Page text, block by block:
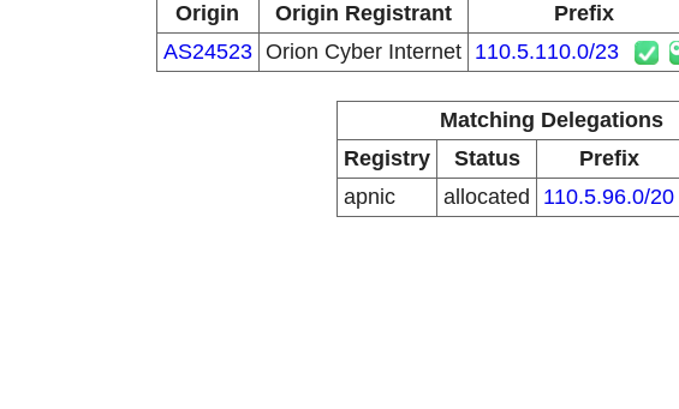
Origin
Origin Registrant Prefix
AS24523 Orion Cyber Internet 110.5.110.0/23
Matching Delegations
Registry
Status Prefix
apnic
allocated 110.5.96.0/20